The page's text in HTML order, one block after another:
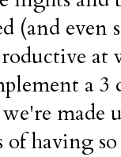
(and even
a 3
made
of having